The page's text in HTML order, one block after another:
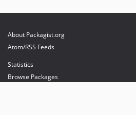
About Packagist.org
Atom/RSS Feeds
Statistics
Browse Packages